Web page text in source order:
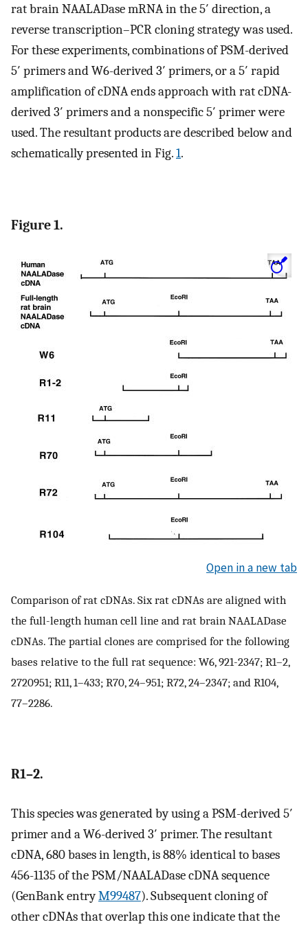
rat brain NAALADase mRNA in the 5′ direction, a
reverse transcription–PCR cloning strategy was used.
For these experiments, combinations of PSM-derived
5′ primers and W6-derived 3′ primers, or a 5′ rapid
amplification of cDNA ends approach with rat cDNA-
derived 3′ primers and a nonspecific 5′ primer were
used. The resultant products are described below and
schematically presented in Fig.1.
Figure 1.
Open in a new tab
Comparison of rat cDNAs. Six rat cDNAs are aligned with
the full-length human cell line and rat brain NAALADase
cDNAs. The partial clones are comprised for the following
bases relative to the full rat sequence: W6, 921-2347; R1–2,
2720951; R11, 1–433; R70, 24–951; R72, 24–2347; and R104,
77–2286.
R1–2.
This species was generated by using a PSM-derived 5′
primer and a W6-derived 3′ primer. The resultant
cDNA, 680 bases in length, is 88% identical to bases
456-1135 of the PSM/NAALADase cDNA sequence
(GenBank entryM99487). Subsequent cloning of
other cDNAs that overlap this one indicate that the